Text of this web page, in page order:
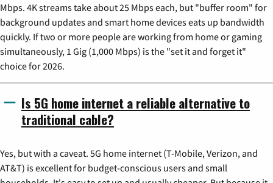
Mbps. 4K streams take about 25 Mbps each, but "buffer room" for
background updates and smart home devices eats up bandwidth
quickly. If two or more people are working from home or gaming
simultaneously, 1 Gig (1,000 Mbps) is the "set it and forget it"
choice for 2026.
Is 5G home internet a reliable alternative to
traditional cable?
Yes, but with a caveat. 5G home internet (T-Mobile, Verizon, and
AT&T) is excellent for budget-conscious users and small